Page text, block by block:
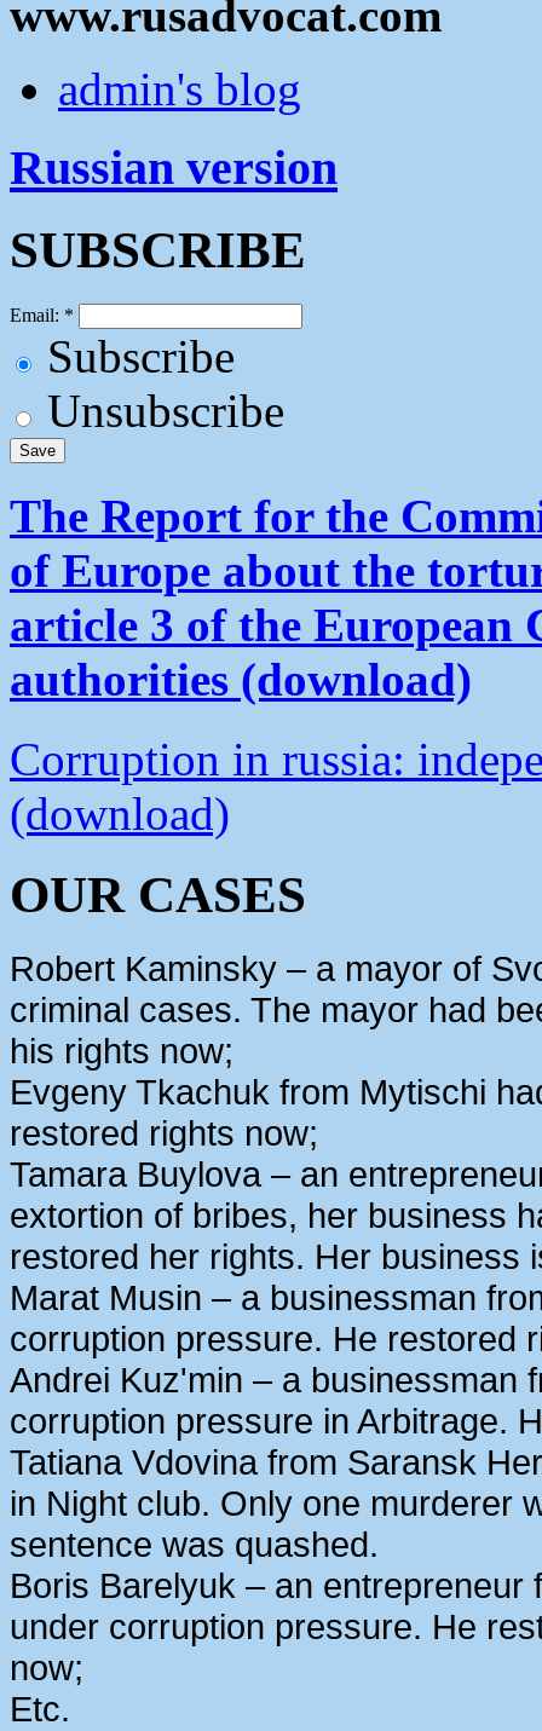
www.rusadvocat.com
admin's blog
Russian version
SUBSCRIBE
Email: *
Subscribe
Unsubscribe
The Report for the
of Europe about the
article 3 of the European
authorities (download)
Corruption in russia:
(download)
OUR CASES
Robert Kaminsky – a mayor of
criminal cases. The mayor had
his rights now;
Evgeny Tkachuk from Mytischi
restored rights now;
Tamara Buylova – an
extortion of bribes, her business
restored her rights. Her business
Marat Musin – a businessman
corruption pressure. He restored
Andrei Kuz'min – a businessman
corruption pressure in Arbitrage.
Tatiana Vdovina from Saransk
in Night club. Only one murderer
sentence was quashed.
Boris Barelyuk – an
under corruption pressure. He
now;
Etc.